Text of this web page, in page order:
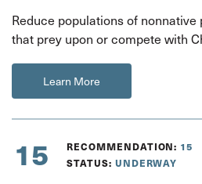
Reduce populations of
that prey upon or compete with
Learn More
15 RECOMMENDATION: 15
STATUS: UNDERWAY